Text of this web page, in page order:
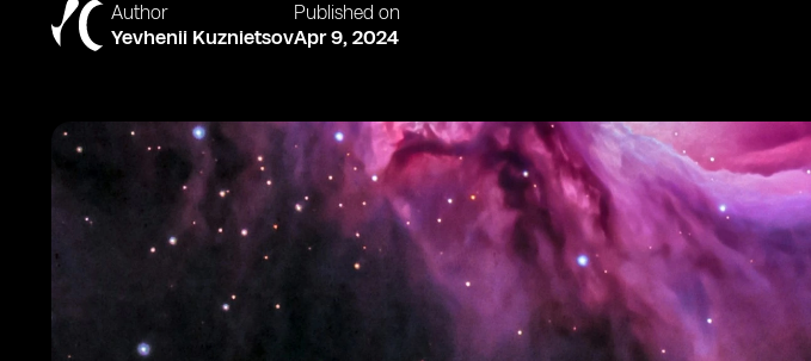
Author
Yevhenii Kuznietsov
Published on
Apr 9, 2024